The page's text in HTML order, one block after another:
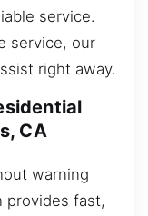
service.
service, our
right away.
CA
warning
provides fast,